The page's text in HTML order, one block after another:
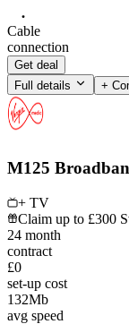
Cable
connection
Get deal
Full details
+
M125
+ TV
Claim up to £300
24 month
contract
£0
set-up cost
132Mb
avg speed